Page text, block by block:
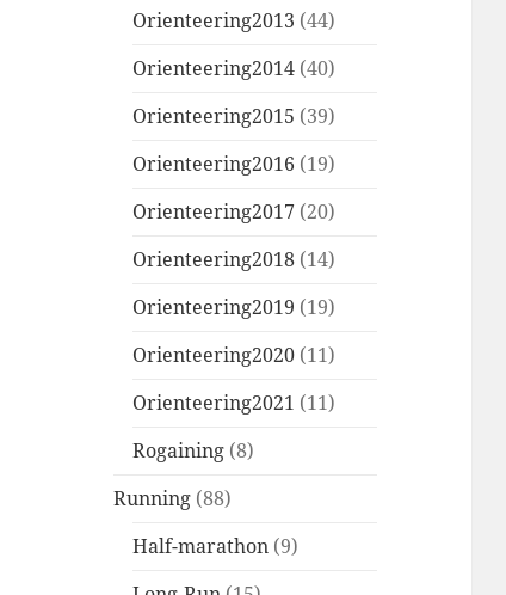
Orienteering2013 (44)
Orienteering2014 (40)
Orienteering2015 (39)
Orienteering2016 (19)
Orienteering2017 (20)
Orienteering2018 (14)
Orienteering2019 (19)
Orienteering2020 (11)
Orienteering2021 (11)
Rogaining (8)
Running (88)
Half-marathon (9)